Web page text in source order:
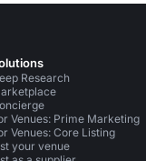
Research
Venues: Prime Marketing
Venues: Core Listing
your venue